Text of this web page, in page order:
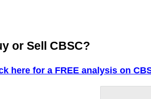
or Sell CBSC?
here for a FREE analysis on